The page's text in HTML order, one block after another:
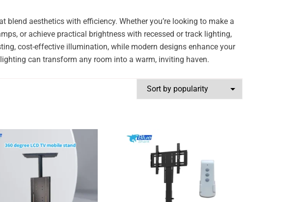
aesthetics with efficiency. Whether you’re looking to make a
or achieve practical brightness with recessed or track lighting,
cost-effective illumination, while modern designs enhance your
can transform any room into a warm, inviting haven.